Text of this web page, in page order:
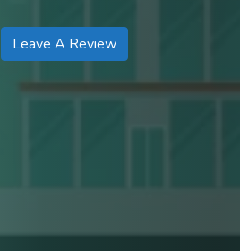
Leave A Review